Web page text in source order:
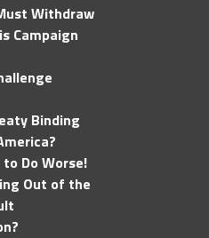
Withdraw
Campaign
Binding
to Do Worse!
Out of the